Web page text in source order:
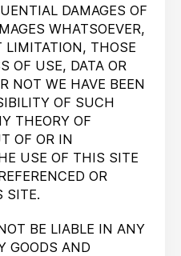
DAMAGES OF
WHATSOEVER,
THOSE
OF USE, DATA OR
NOT WE HAVE BEEN
OF SUCH
THEORY OF
OF OR IN
USE OF THIS SITE
OR
SITE.
BE LIABLE IN ANY
GOODS AND